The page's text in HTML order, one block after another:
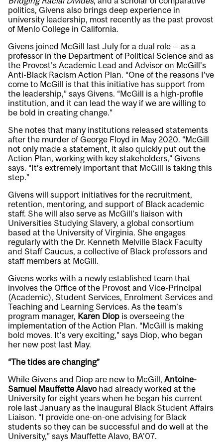
politics, Givens also brings deep experience in
university leadership, most recently as the past provost
of Menlo College in California.
Givens joined McGill last July for a dual role — as a
professor in the Department of Political Science and as
the Provost’s Academic Lead and Advisor on McGill’s
Anti-Black Racism Action Plan. “One of the reasons I’ve
come to McGill is that this initiative has support from
the leadership,” says Givens. “McGill is a high-profile
institution, and it can lead the way if we are willing to
be bold in creating change.”
She notes that many institutions released statements
after the murder of George Floyd in May 2020. “McGill
not only made a statement, it also quickly put out the
Action Plan, working with key stakeholders,” Givens
says. “It’s extremely important that McGill is taking this
step.”
Givens will support initiatives for the recruitment,
retention, mentoring, and support of Black academic
staff. She will also serve as McGill’s liaison with
Universities Studying Slavery, a global consortium
based at the University of Virginia. She engages
regularly with the Dr. Kenneth Melville Black Faculty
and Staff Caucus, a collective of Black professors and
staff members at McGill.
Givens works with a newly established team that
involves the Office of the Provost and Vice-Principal
(Academic), Student Services, Enrolment Services and
Teaching and Learning Services. As the team’s
program manager, Karen Diop is overseeing the
implementation of the Action Plan. “McGill is making
bold moves. It’s very exciting,” says Diop, who began
her new post last May.
“The tides are changing”
While Givens and Diop are new to McGill, Antoine-
Samuel Mauffette Alavo had already worked at the
University for eight years when he began his current
role last January as the inaugural Black Student Affairs
Liaison. “I provide one-on-one advising for Black
students so they can be successful and do well at the
University,” says Mauffette Alavo, BA’07.